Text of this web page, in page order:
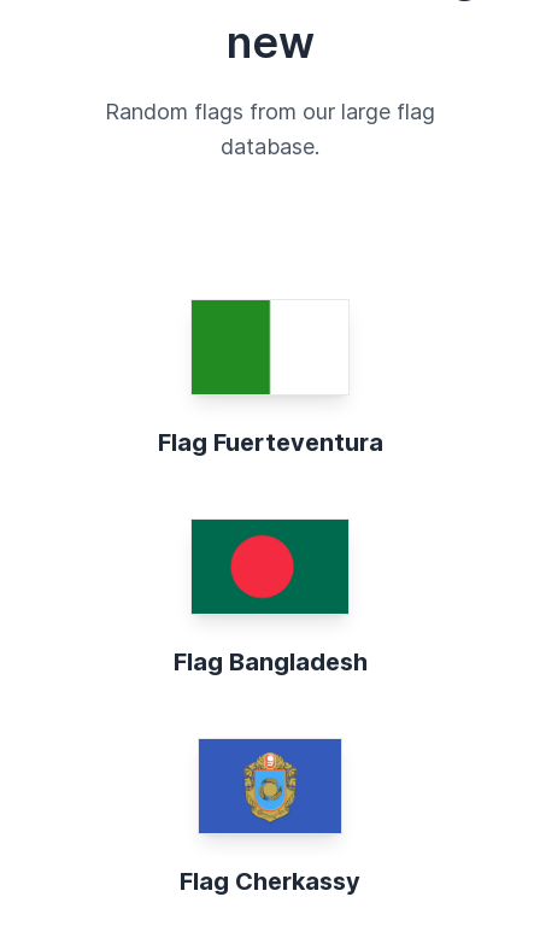
new
Random flags from our large flag
database.
Flag Fuerteventura
Flag Bangladesh
Flag Cherkassy